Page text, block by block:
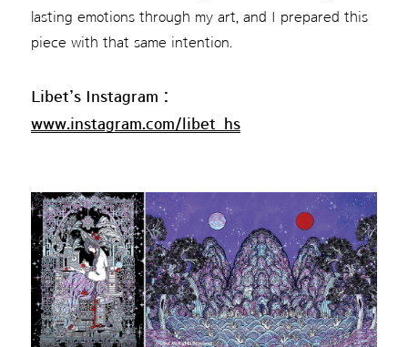
lasting emotions through my art, and I prepared this
piece with that same intention.
Libet’s Instagram :
www.instagram.com/libet_hs